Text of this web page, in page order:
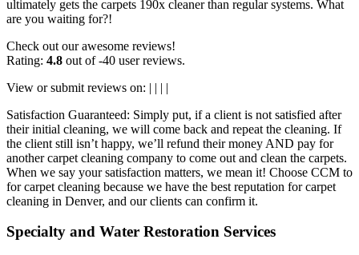
ultimately gets the carpets 190x cleaner than regular systems. What
are you waiting for?!
Check out our awesome reviews!
Rating: 4.8 out of -40 user reviews.
View or submit reviews on: | | | |
Satisfaction Guaranteed: Simply put, if a client is not satisfied after
their initial cleaning, we will come back and repeat the cleaning. If
the client still isn’t happy, we’ll refund their money AND pay for
another carpet cleaning company to come out and clean the carpets.
When we say your satisfaction matters, we mean it! Choose CCM to
for carpet cleaning because we have the best reputation for carpet
cleaning in Denver, and our clients can confirm it.
Specialty and Water Restoration Services